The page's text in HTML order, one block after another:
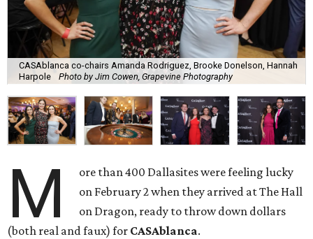
CASAblanca co-chairs Amanda Rodriguez, Brooke Donelson, Hannah
Harpole
Photo by Jim Cowen, Grapevine Photography
M
ore than 400 Dallasites were feeling lucky
on February 2 when they arrived at The Hall
on Dragon, ready to throw down dollars
(both real and faux) for CASAblanca.